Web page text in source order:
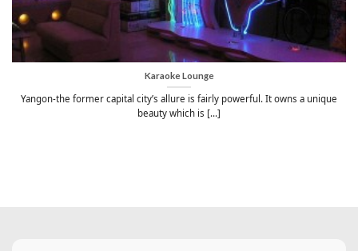
Karaoke Lounge
Yangon-the former capital city’s allure is fairly powerful. It owns a unique
beauty which is [...]